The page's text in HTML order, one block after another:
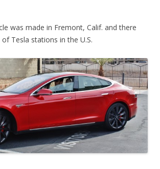
was made in Fremont, Calif. and there
Tesla stations in the U.S.